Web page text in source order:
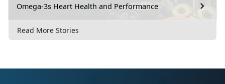
Omega-3s Heart Health and Performance
Read More Stories